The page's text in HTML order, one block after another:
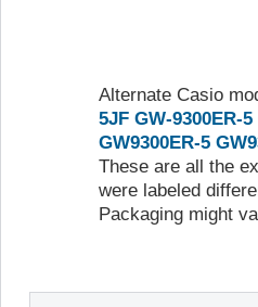
Alternate Casio
5JF GW-9300ER-5
GW9300ER-5
These are all the
were labeled
Packaging might